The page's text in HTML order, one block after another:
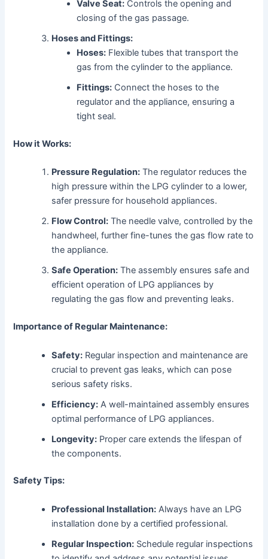
Valve Seat: Controls the opening and
closing of the gas passage.
Hoses and Fittings:
Hoses: Flexible tubes that transport the
gas from the cylinder to the appliance.
Fittings: Connect the hoses to the
regulator and the appliance, ensuring a
tight seal.
How it Works:
Pressure Regulation: The regulator reduces the
high pressure within the LPG cylinder to a lower,
safer pressure for household appliances.
Flow Control: The needle valve, controlled by the
handwheel, further fine-tunes the gas flow rate to
the appliance.
Safe Operation: The assembly ensures safe and
efficient operation of LPG appliances by
regulating the gas flow and preventing leaks.
Importance of Regular Maintenance:
Safety: Regular inspection and maintenance are
crucial to prevent gas leaks, which can pose
serious safety risks.
Efficiency: A well-maintained assembly ensures
optimal performance of LPG appliances.
Longevity: Proper care extends the lifespan of
the components.
Safety Tips:
Professional Installation: Always have an LPG
installation done by a certified professional.
Regular Inspection: Schedule regular inspections